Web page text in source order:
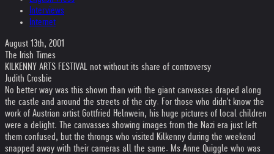
Interviews
Internet
August 13th, 2001
The Irish Times
KILKENNY ARTS FESTIVAL not without its share of controversy
Judith Crosbie
No better way was this shown than with the giant canvasses draped along
the castle and around the streets of the city. For those who didn't know the
work of Austrian artist Gottfried Helnwein, his huge pictures of local children
were a delight. The canvasses showing images from the Nazi era just left
them confused, but the throngs who visited Kilkenny during the weekend
snapped away with their cameras all the same. Ms Anne Quiggle who was